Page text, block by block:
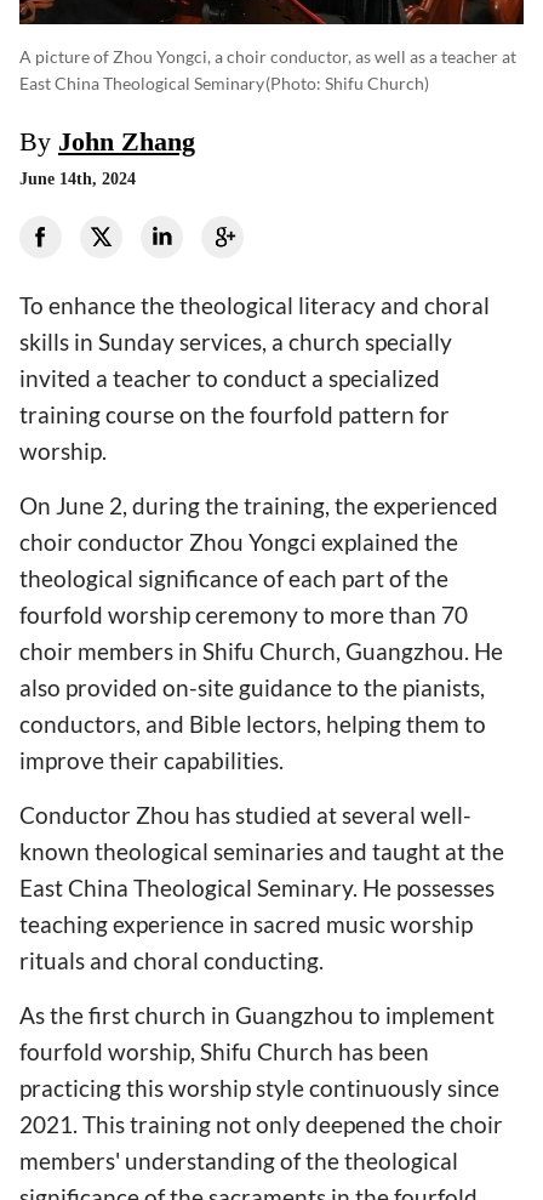
A picture of Zhou Yongci, a choir conductor, as well as a teacher at
East China Theological Seminary(photo: Shifu Church)
By John Zhang
June 14th, 2024
To enhance the theological literacy and choral
skills in Sunday services, a church specially
invited a teacher to conduct a specialized
training course on the fourfold pattern for
worship.
On June 2, during the training, the experienced
choir conductor Zhou Yongci explained the
theological significance of each part of the
fourfold worship ceremony to more than 70
choir members in Shifu Church, Guangzhou. He
also provided on-site guidance to the pianists,
conductors, and Bible lectors, helping them to
improve their capabilities.
Conductor Zhou has studied at several well-
known theological seminaries and taught at the
East China Theological Seminary. He possesses
teaching experience in sacred music worship
rituals and choral conducting.
As the first church in Guangzhou to implement
fourfold worship, Shifu Church has been
practicing this worship style continuously since
2021. This training not only deepened the choir
members' understanding of the theological